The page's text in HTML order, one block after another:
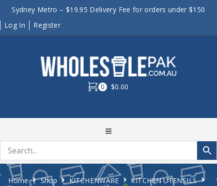
Sydney Metro – $19.95 Delivery Fee for orders under $150
Log In
Register
0 $0.00
Home Shop KITCHENWARE
KITCHEN UTENSILS